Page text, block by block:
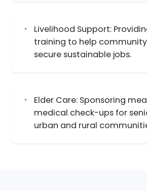
Livelihood Support:
training to help
secure sustainable jobs.
Elder Care: Sponsoring
medical check-ups for
urban and rural